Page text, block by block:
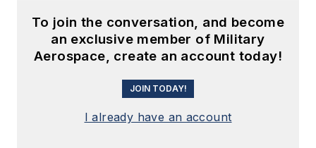
To join the conversation, and become
an exclusive member of Military
Aerospace, create an account today!
JOIN TODAY!
I already have an account